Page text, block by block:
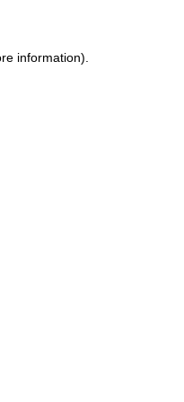
information).